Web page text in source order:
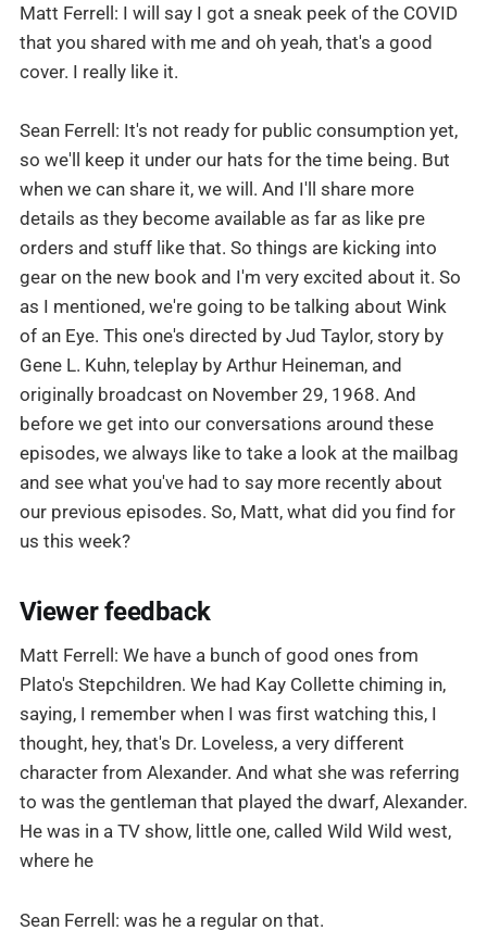
Matt Ferrell: I will say I got a sneak peek of the COVID
that you shared with me and oh yeah, that's a good
cover. I really like it.
Sean Ferrell: It's not ready for public consumption yet,
so we'll keep it under our hats for the time being. But
when we can share it, we will. And I'll share more
details as they become available as far as like pre
orders and stuff like that. So things are kicking into
gear on the new book and I'm very excited about it. So
as I mentioned, we're going to be talking about Wink
of an Eye. This one's directed by Jud Taylor, story by
Gene L. Kuhn, teleplay by Arthur Heineman, and
originally broadcast on November 29, 1968. And
before we get into our conversations around these
episodes, we always like to take a look at the mailbag
and see what you've had to say more recently about
our previous episodes. So, Matt, what did you find for
us this week?
Viewer feedback
Matt Ferrell: We have a bunch of good ones from
Plato's Stepchildren. We had Kay Collette chiming in,
saying, I remember when I was first watching this, I
thought, hey, that's Dr. Loveless, a very different
character from Alexander. And what she was referring
to was the gentleman that played the dwarf, Alexander.
He was in a TV show, little one, called Wild Wild west,
where he
Sean Ferrell: was he a regular on that.